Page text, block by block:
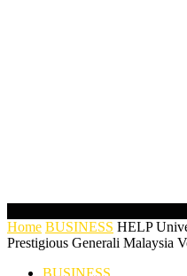
Home BUSINESS HELP
Prestigious Generali Malaysia
BUSINESS